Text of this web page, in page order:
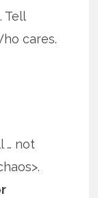
Tell
cares.
… not